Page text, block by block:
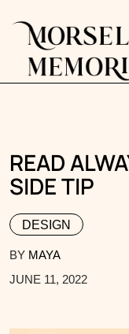
READ
SIDE TIP
DESIGN
BY MAYA
JUNE 11, 2022